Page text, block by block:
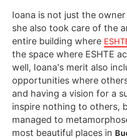
Ioana is not just the
she also took care of the
entire building where
the space where ESHTE
well, Ioana's merit also
opportunities where
and having a vision for a
inspire nothing to others,
managed to
most beautiful places in